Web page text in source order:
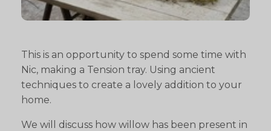
This is an opportunity to spend some time with
Nic, making a Tension tray. Using ancient
techniques to create a lovely addition to your
home.
We will discuss how willow has been present in